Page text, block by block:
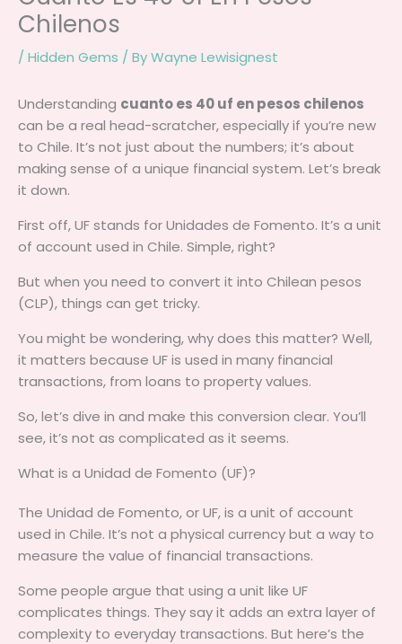
Chilenos
/ Hidden Gems / ByWayne Lewisignest
Understanding cuanto es 40 uf en pesos chilenos
can be a real head-scratcher, especially if you’re new
to Chile. It’s not just about the numbers; it’s about
making sense of a unique financial system. Let’s break
it down.
First off, UF stands for Unidades de Fomento. It’s a unit
of account used in Chile. Simple, right?
But when you need to convert it into Chilean pesos
(CLP), things can get tricky.
You might be wondering, why does this matter? Well,
it matters because UF is used in many financial
transactions, from loans to property values.
So, let’s dive in and make this conversion clear. You’ll
see, it’s not as complicated as it seems.
What is a Unidad de Fomento (UF)?
The Unidad de Fomento, or UF, is a unit of account
used in Chile. It’s not a physical currency but a way to
measure the value of financial transactions.
Some people argue that using a unit like UF
complicates things. They say it adds an extra layer of
complexity to everyday transactions. But here’s the